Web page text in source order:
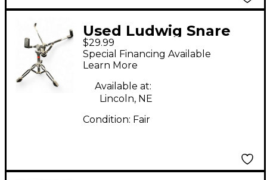
Used Ludwig Snare
Stand Snare Stand
$29.99
Special Financing Available
Learn More
Available at:
Lincoln, NE
Condition: Fair